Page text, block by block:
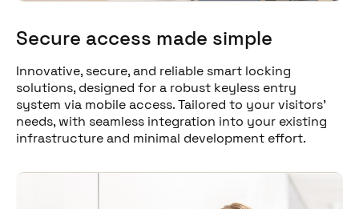
Secure access made simple
Innovative, secure, and reliable smart locking
solutions, designed for a robust keyless entry
system via mobile access. Tailored to your visitors'
needs, with seamless integration into your existing
infrastructure and minimal development effort.